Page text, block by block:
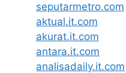
seputarmetro.com
aktual.it.com
akurat.it.com
antara.it.com
analisadaily.it.com